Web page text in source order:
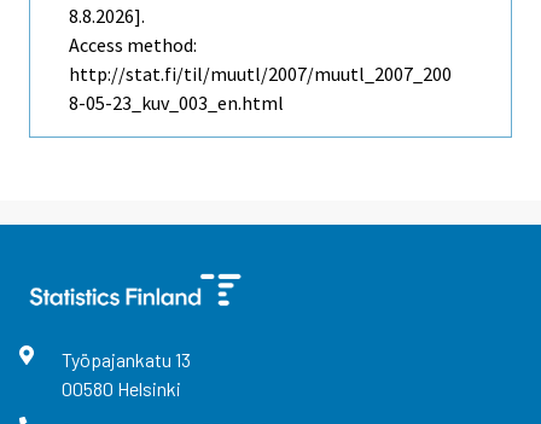
8.8.2026].
Access method:
http://stat.fi/til/muutl/2007/muutl_2007_200
8-05-23_kuv_003_en.html
Työpajankatu 13
00580 Helsinki